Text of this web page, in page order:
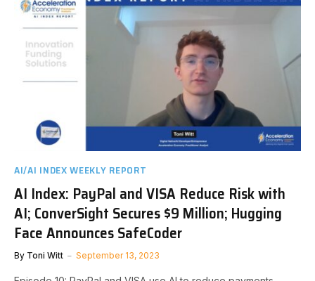
AI/AI INDEX WEEKLY REPORT
AI Index: PayPal and VISA Reduce Risk with
AI; ConverSight Secures $9 Million; Hugging
Face Announces SafeCoder
By Toni Witt September 13, 2023